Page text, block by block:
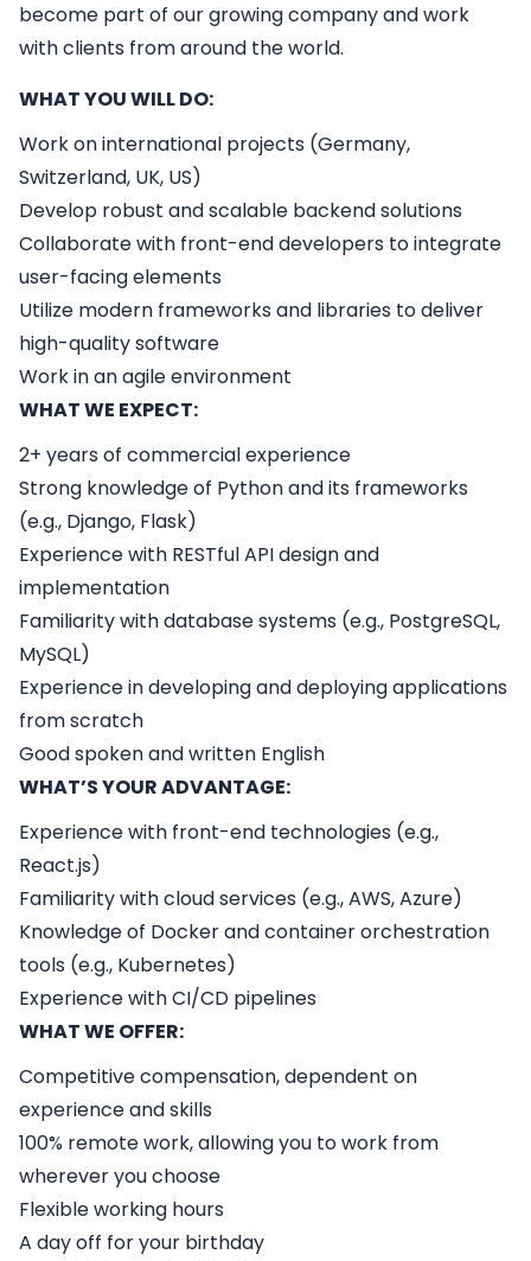
become part of our growing company and work
with clients from around the world.
WHAT YOU WILL DO:
Work on international projects (Germany,
Switzerland, UK, US)
Develop robust and scalable backend solutions
Collaborate with front-end developers to integrate
user-facing elements
Utilize modern frameworks and libraries to deliver
high-quality software
Work in an agile environment
WHAT WE EXPECT:
2+ years of commercial experience
Strong knowledge of Python and its frameworks
(e.g., Django, Flask)
Experience with RESTful API design and
implementation
Familiarity with database systems (e.g., PostgreSQL,
MySQL)
Experience in developing and deploying applications
from scratch
Good spoken and written English
WHAT’S YOUR ADVANTAGE:
Experience with front-end technologies (e.g.,
React.js)
Familiarity with cloud services (e.g., AWS, Azure)
Knowledge of Docker and container orchestration
tools (e.g., Kubernetes)
Experience with CI/CD pipelines
WHAT WE OFFER:
Competitive compensation, dependent on
experience and skills
100% remote work, allowing you to work from
wherever you choose
Flexible working hours
A day off for your birthday